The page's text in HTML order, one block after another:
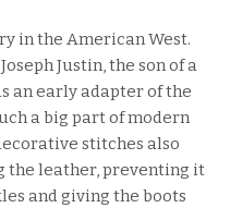
in the American West.
Justin, the son of a
an early adapter of the
a big part of modern
stitches also
the leather, preventing it
and giving the boots